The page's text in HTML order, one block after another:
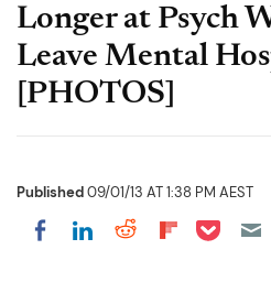
Longer at Psych
Leave Mental
[PHOTOS]
Published09/01/13 AT 1:38 PM AEST
Share on Facebook
Share on
Share on
Share on
Share on